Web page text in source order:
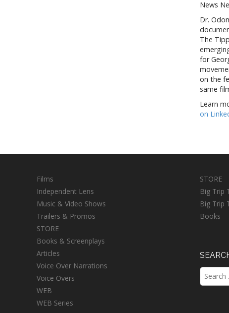
News
Dr.
The
for
on the
same
Learn
on
Films
Independent Lens
Music & Video Shows
Trailers & Promos
STORE
Books & Screenplays
Articles
Voice Over Narrations
Voice Overs
WEB
WEB Series
STORE
Big Trip
Big Trip
Books
Search
for: